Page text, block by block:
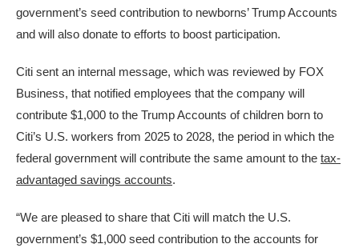
government’s seed contribution to newborns’ Trump Accounts
and will also donate to efforts to boost participation.
Citi sent an internal message, which was reviewed by FOX
Business, that notified employees that the company will
contribute $1,000 to the Trump Accounts of children born to
Citi’s U.S. workers from 2025 to 2028, the period in which the
federal government will contribute the same amount to the tax-
advantaged savings accounts.
“We are pleased to share that Citi will match the U.S.
government’s $1,000 seed contribution to the accounts for